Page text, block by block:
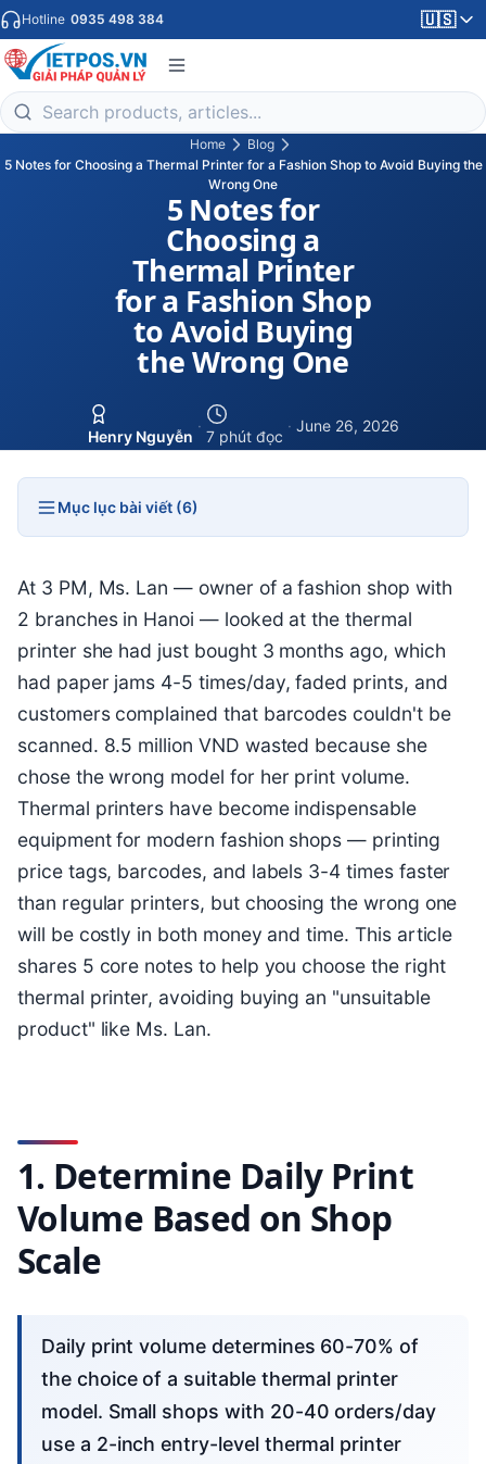
Hotline 0935 498 384 🇺🇸
Home
Blog
5 Notes for Choosing a Thermal Printer for a Fashion Shop to Avoid Buying the
Wrong One
5 Notes for
Choosing a
Thermal Printer
for a Fashion Shop
to Avoid Buying
the Wrong One
Henry Nguyễn
·
7 phút đọc
· June 26, 2026
Mục lục bài viết (6)
At 3 PM, Ms. Lan — owner of a fashion shop with
2 branches in Hanoi — looked at the thermal
printer she had just bought 3 months ago, which
had paper jams 4-5 times/day, faded prints, and
customers complained that barcodes couldn't be
scanned. 8.5 million VND wasted because she
chose the wrong model for her print volume.
Thermal printers have become indispensable
equipment for modern fashion shops — printing
price tags, barcodes, and labels 3-4 times faster
than regular printers, but choosing the wrong one
will be costly in both money and time. This article
shares 5 core notes to help you choose the right
thermal printer, avoiding buying an "unsuitable
product" like Ms. Lan.
1. Determine Daily Print
Volume Based on Shop
Scale
Daily print volume determines 60-70% of
the choice of a suitable thermal printer
model. Small shops with 20-40 orders/day
use a 2-inch entry-level thermal printer